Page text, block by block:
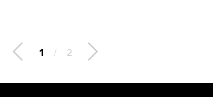
2 / 2